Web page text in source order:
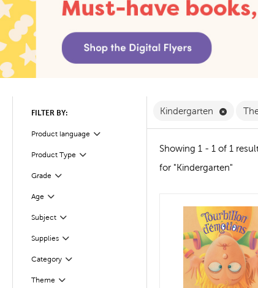
FILTER BY:
Product language
Filter
Product Type
Filter
Grade Filter
Selected
Age
Filter
Subject
Filter
SuppliesFilter
Selected
CategoryFilter
Selected
Theme
Filter
Kindergarten
Showing 1 - 1 of 1
for "Kindergarten"
quick look